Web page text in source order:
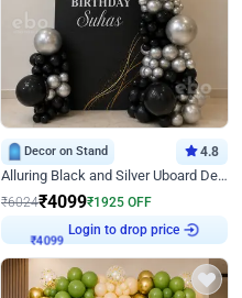
Decor on Stand 4.8
Alluring Black and Silver Uboard Decor
₹6024₹4099₹1925 OFF
₹4099 Login to drop price